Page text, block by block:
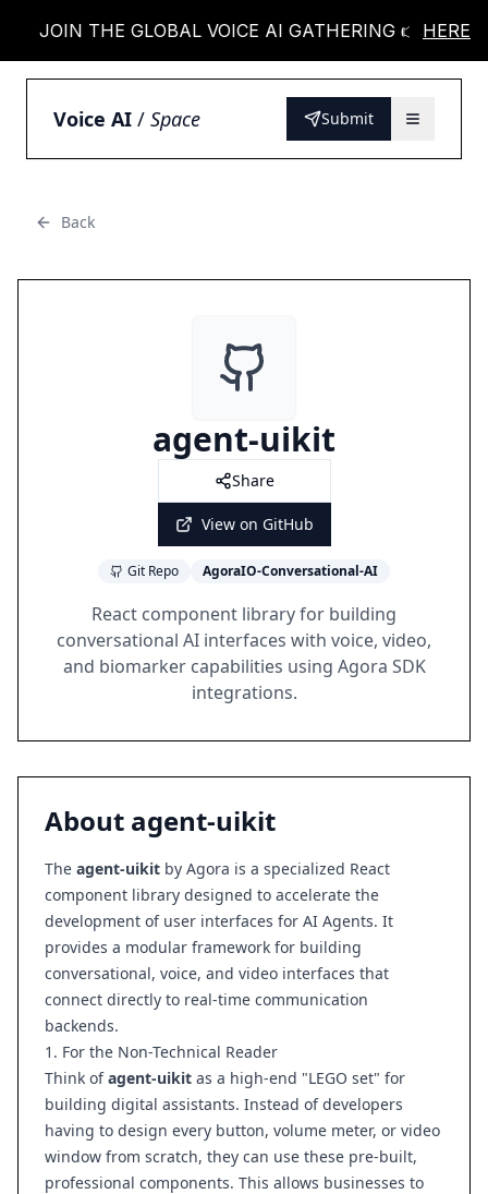
JOIN THE GLOBAL VOICE AI GATHERING 👉 HERE
Voice AI / Space Submit
Back
agent-uikit
Share
View on GitHub
Git Repo AgoraIO-Conversational-AI
React component library for building
conversational AI interfaces with voice, video,
and biomarker capabilities using Agora SDK
integrations.
About agent-uikit
The agent-uikit by Agora is a specialized React
component library designed to accelerate the
development of user interfaces for AI Agents. It
provides a modular framework for building
conversational, voice, and video interfaces that
connect directly to real-time communication
backends.
1. For the Non-Technical Reader
Think ofagent-uikit as a high-end "LEGO set" for
building digital assistants. Instead of developers
having to design every button, volume meter, or video
window from scratch, they can use these pre-built,
professional components. This allows businesses to